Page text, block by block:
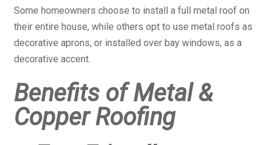
Some homeowners choose to install a full metal roof on
their entire house, while others opt to use metal roofs as
decorative aprons, or installed over bay windows, as a
decorative accent.
Benefits of Metal &
Copper Roofing